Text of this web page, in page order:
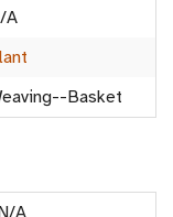
A
Basket
A